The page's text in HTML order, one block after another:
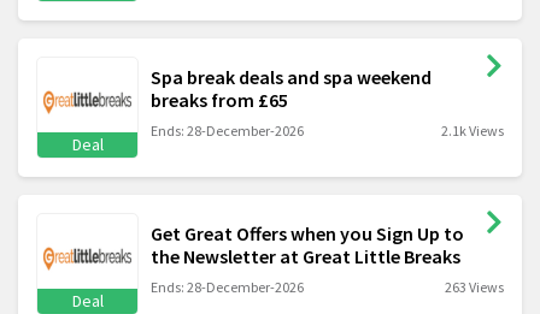
Deal
Spa break deals and spa weekend
breaks from £65
Ends: 28-December-2026 2.1k Views
Deal
Get Great Offers when you Sign Up to
the Newsletter at Great Little Breaks
Ends: 28-December-2026 263 Views